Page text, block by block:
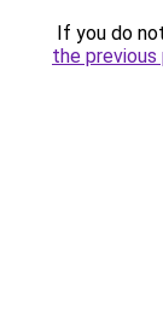
If you do
the previous